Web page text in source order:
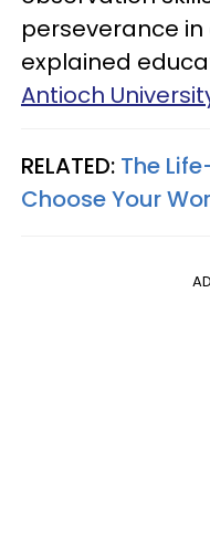
perseverance
explained
Antioch
RELATED: The
Choose Your